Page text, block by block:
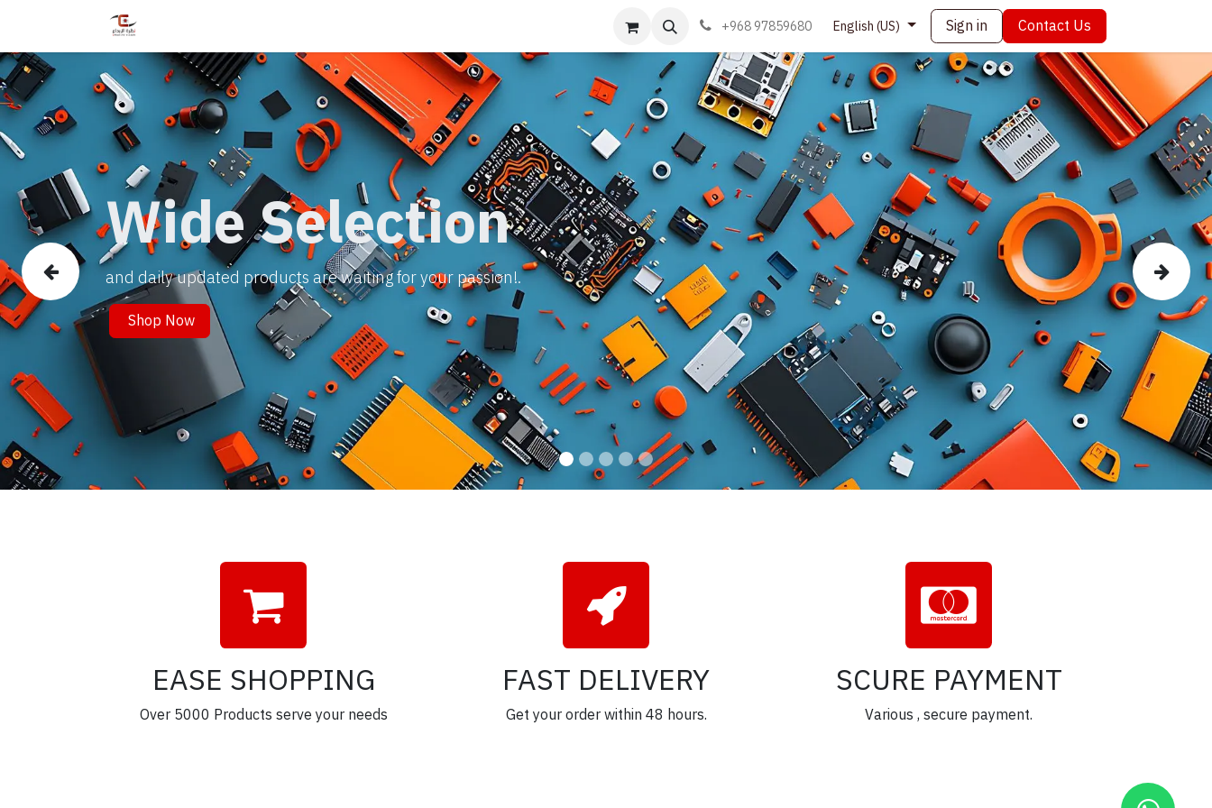
Book appointment Contact us+968 97859680 English (US) Sign in Contact Us
Wide Selection
and daily updated products are waiting for your passion!.
Shop Now
Previous Next
EASE SHOPPING
Over 5000 Products serve your needs
FAST DELIVERY
Get your order within 48 hours.
SCURE PAYMENT
Various , secure payment.